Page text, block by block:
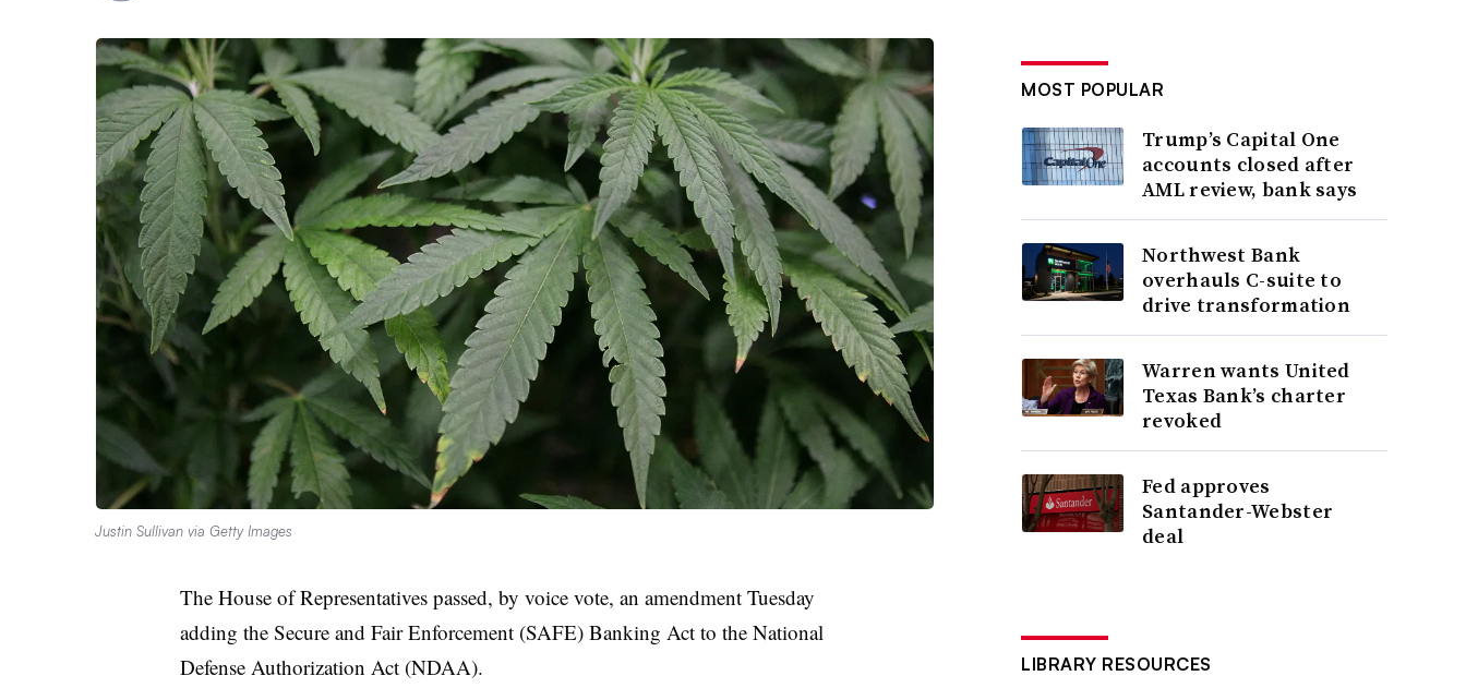
Justin Sullivan via Getty Images
The House of Representatives passed, by voice vote, an amendment Tuesday
adding the Secure and Fair Enforcement (SAFE) Banking Act to the National
Defense Authorization Act (NDAA).
MOST POPULAR
Trump’s Capital One
accounts closed after
AML review, bank says
Northwest Bank
overhauls C-suite to
drive transformation
Warren wants United
Texas Bank’s charter
revoked
Fed approves
Santander-Webster
deal
LIBRARY RESOURCES